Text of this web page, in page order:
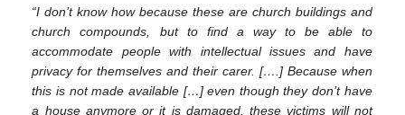
“I don’t know how because these are church buildings and
church compounds, but to find a way to be able to
accommodate people with intellectual issues and have
privacy for themselves and their carer. [….] Because when
this is not made available […] even though they don’t have
a house anymore or it is damaged, these victims will not